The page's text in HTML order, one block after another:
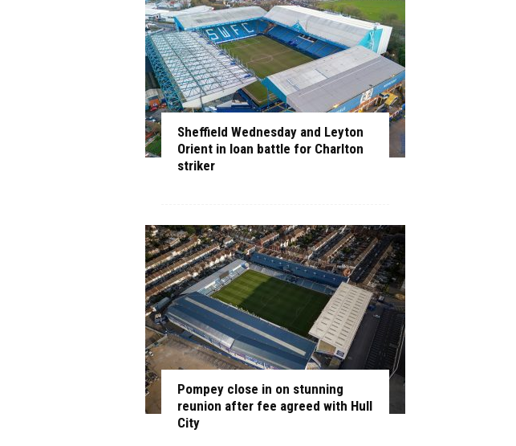
Sheffield Wednesday and Leyton
Orient in loan battle for Charlton
striker
Pompey close in on stunning
reunion after fee agreed with Hull
City